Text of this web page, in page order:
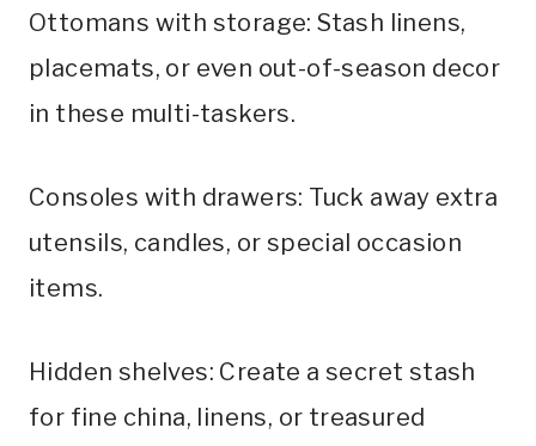
Ottomans with storage: Stash linens,
placemats, or even out-of-season decor
in these multi-taskers.
Consoles with drawers: Tuck away extra
utensils, candles, or special occasion
items.
Hidden shelves: Create a secret stash
for fine china, linens, or treasured